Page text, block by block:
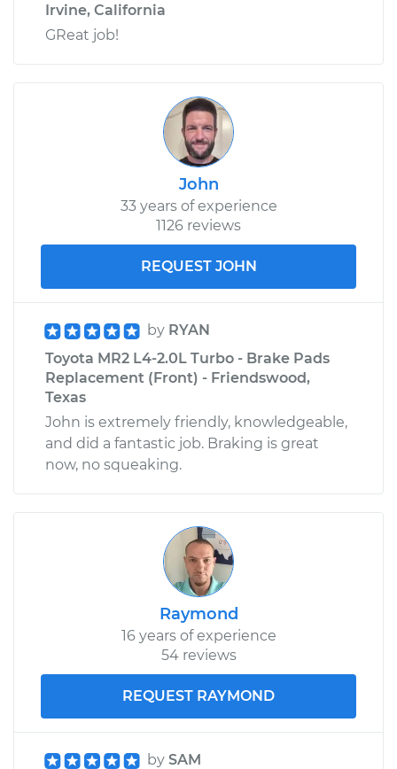
Irvine, California
GReat job!
John
33 years of experience
1126 reviews
REQUEST JOHN
by RYAN
Toyota MR2 L4-2.0L Turbo - Brake Pads
Replacement (Front) - Friendswood,
Texas
John is extremely friendly, knowledgeable,
and did a fantastic job. Braking is great
now, no squeaking.
Raymond
16 years of experience
54 reviews
REQUEST RAYMOND
by SAM